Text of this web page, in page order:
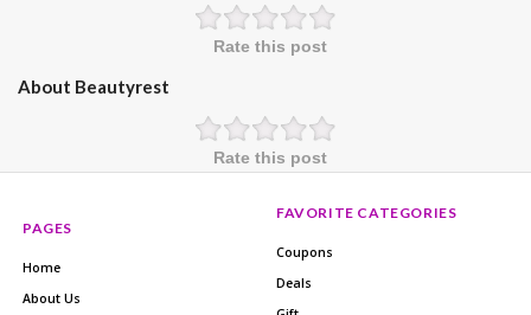
Rate this post
About Beautyrest
Rate this post
PAGES
Home
About Us
FAVORITE CATEGORIES
Coupons
Deals